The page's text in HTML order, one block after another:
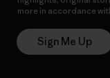
more in accordance
Sign Me Up